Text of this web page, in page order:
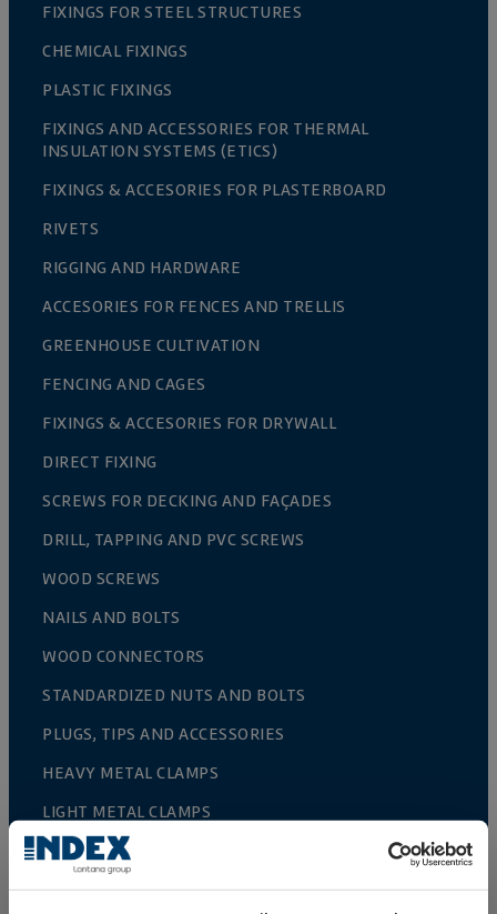
FIXINGS FOR STEEL STRUCTURES
CHEMICAL FIXINGS
PLASTIC FIXINGS
FIXINGS AND ACCESSORIES FOR THERMAL
INSULATION SYSTEMS (ETICS)
FIXINGS & ACCESORIES FOR PLASTERBOARD
RIVETS
RIGGING AND HARDWARE
ACCESORIES FOR FENCES AND TRELLIS
GREENHOUSE CULTIVATION
FENCING AND CAGES
FIXINGS & ACCESORIES FOR DRYWALL
DIRECT FIXING
SCREWS FOR DECKING AND FAÇADES
DRILL, TAPPING AND PVC SCREWS
WOOD SCREWS
NAILS AND BOLTS
WOOD CONNECTORS
STANDARDIZED NUTS AND BOLTS
PLUGS, TIPS AND ACCESSORIES
HEAVY METAL CLAMPS
LIGHT METAL CLAMPS
FIRE PROTECTION SYSTEMS
GUTTER SUPPORTS